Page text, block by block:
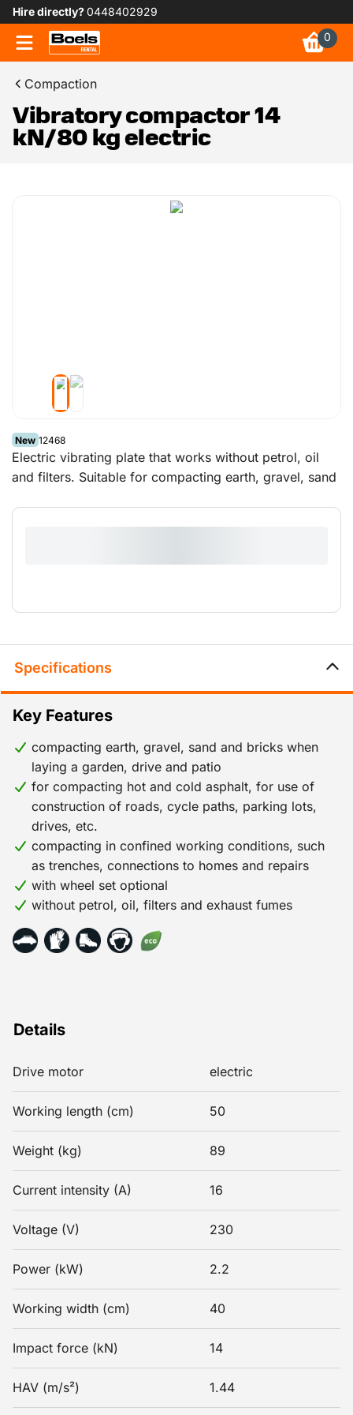
Hire directly?0448402929
0
Compaction
Vibratory compactor 14
kN/80 kg electric
New 12468
Electric vibrating plate that works without petrol, oil
and filters. Suitable for compacting earth, gravel, sand
Specifications
Details
Drive motor electric
Working length (cm) 50
Weight (kg) 89
Current intensity (A) 16
Voltage (V) 230
Power (kW) 2.2
Working width (cm) 40
Impact force (kN) 14
HAV (m/s²) 1.44
Key Features
compacting earth, gravel, sand and bricks when
laying a garden, drive and patio
for compacting hot and cold asphalt, for use of
construction of roads, cycle paths, parking lots,
drives, etc.
compacting in confined working conditions, such
as trenches, connections to homes and repairs
with wheel set optional
without petrol, oil, filters and exhaust fumes